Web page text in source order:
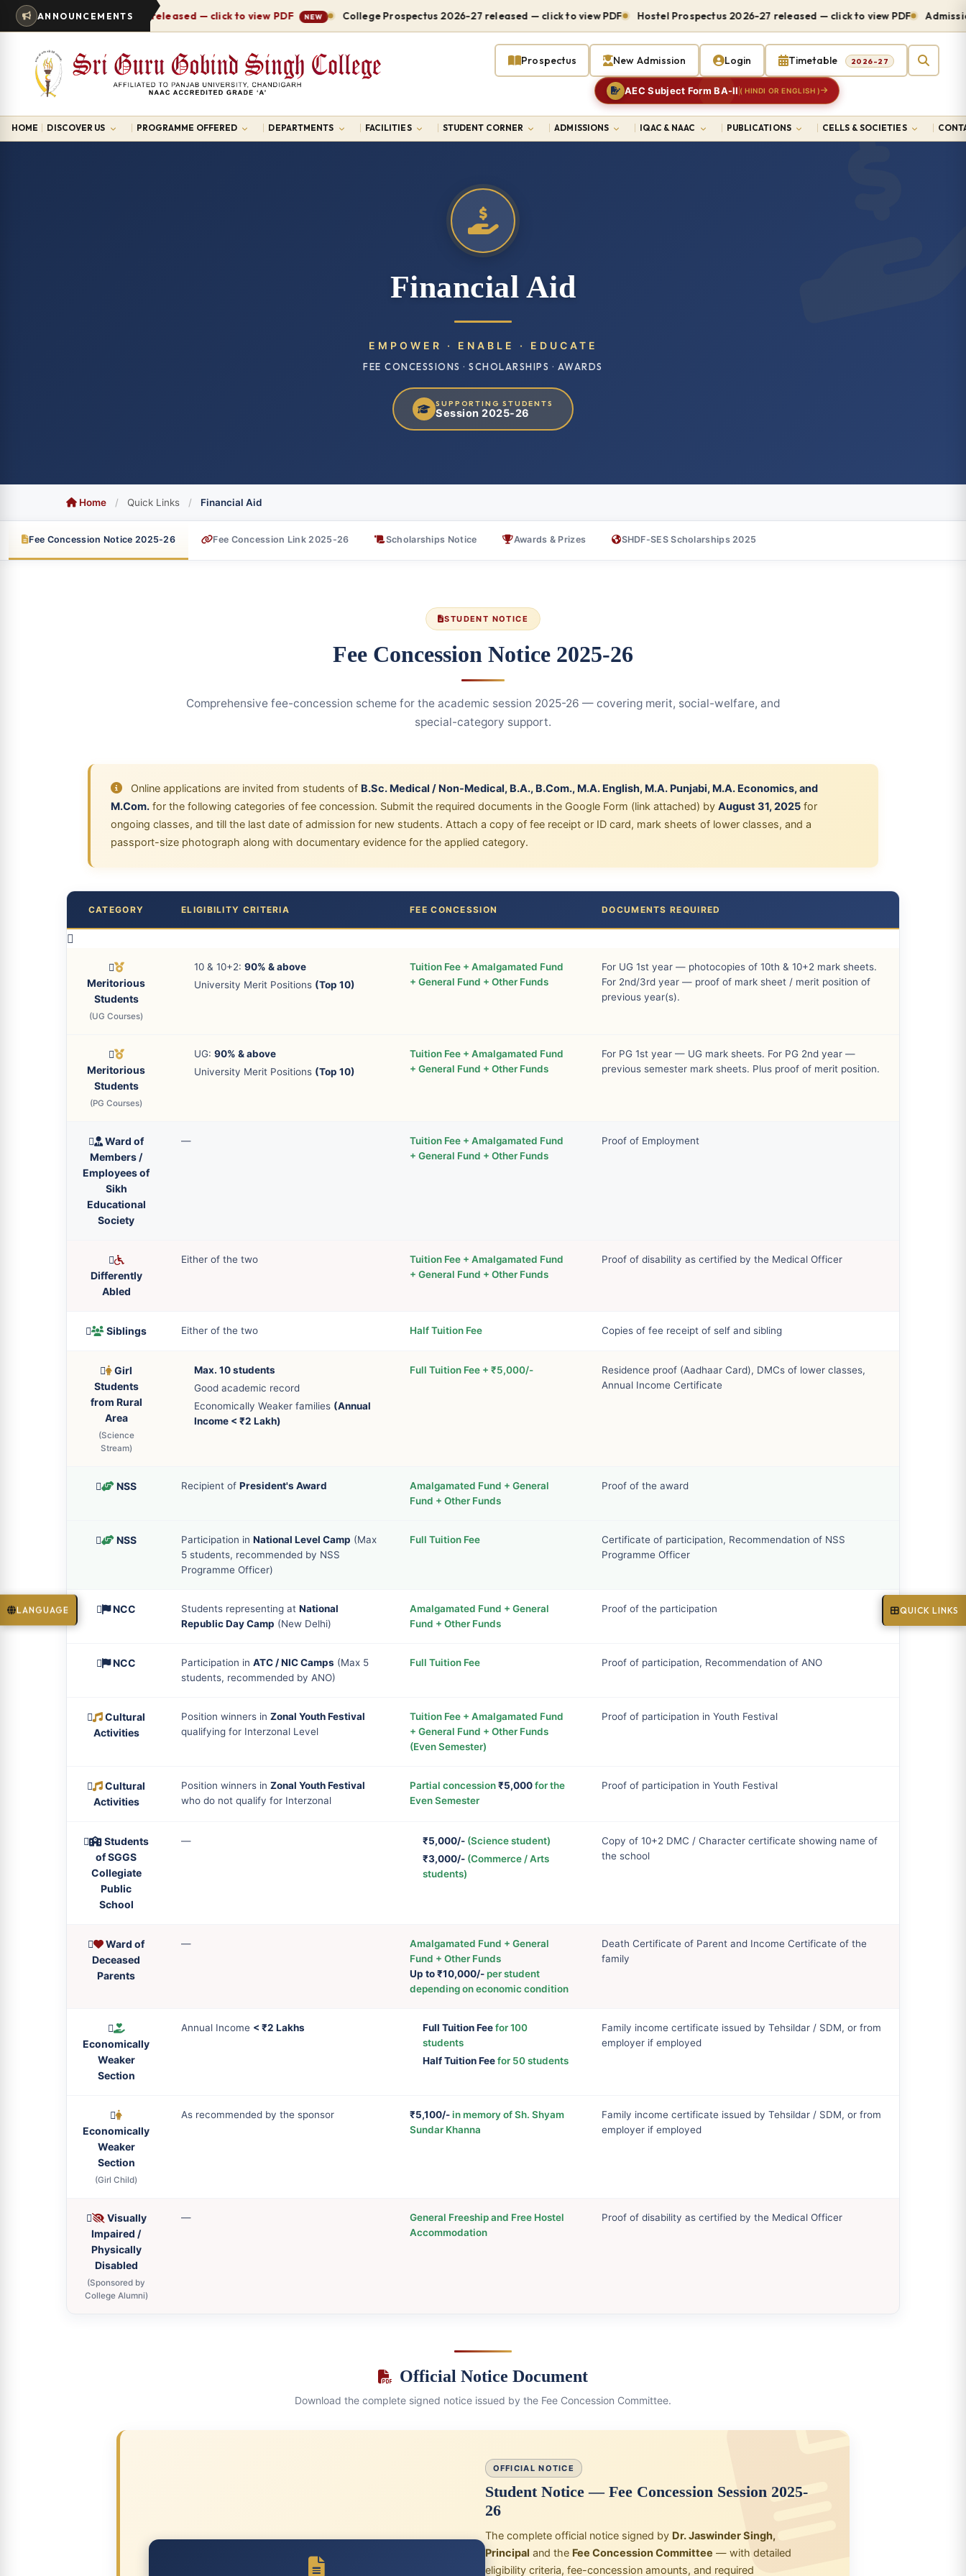
ANNOUNCEMENTS
Timetable 2026-27 released — click to view PDF NEW College Prospectus 2026-27 released — click to view PDF Hostel Prospectus 2026-27 released — click to view PDF Admissions
Prospectus New Admission Login Timetable 2026-27
AEC Subject Form BA-II ( HINDI OR ENGLISH )
HOME DISCOVER US PROGRAMME OFFERED DEPARTMENTS FACILITIES STUDENT CORNER ADMISSIONS IQAC & NAAC PUBLICATIONS CELLS & SOCIETIES
LANGUAGE QUICK LINKS
Financial Aid
EMPOWER · ENABLE · EDUCATE
FEE CONCESSIONS · SCHOLARSHIPS · AWARDS
SUPPORTING STUDENTS
Session 2025-26
Home / Quick Links / Financial Aid
Fee Concession Notice 2025-26 Fee Concession Link 2025-26 Scholarships Notice Awards & Prizes SHDF-SES Scholarships 2025
STUDENT NOTICE
Fee Concession Notice 2025-26
Comprehensive fee-concession scheme for the academic session 2025-26 — covering merit, social-welfare, and
special-category support.
Online applications are invited from students of B.Sc. Medical / Non-Medical, B.A., B.Com., M.A. English, M.A. Punjabi, M.A. Economics, and
M.Com. for the following categories of fee concession. Submit the required documents in the Google Form (link attached) by August 31, 2025 for
ongoing classes, and till the last date of admission for new students. Attach a copy of fee receipt or ID card, mark sheets of lower classes, and a
passport-size photograph along with documentary evidence for the applied category.
CATEGORY ELIGIBILITY CRITERIA FEE CONCESSION DOCUMENTS REQUIRED
Meritorious
Students
(UG Courses)
10 & 10+2: 90% & above
University Merit Positions (Top 10)
Tuition Fee + Amalgamated Fund
+ General Fund + Other Funds
For UG 1st year — photocopies of 10th & 10+2 mark sheets.
For 2nd/3rd year — proof of mark sheet / merit position of
previous year(s).
Meritorious
Students
(PG Courses)
UG: 90% & above
University Merit Positions (Top 10)
Tuition Fee + Amalgamated Fund
+ General Fund + Other Funds
For PG 1st year — UG mark sheets. For PG 2nd year —
previous semester mark sheets. Plus proof of merit position.
Ward of
Members /
Employees of
Sikh
Educational
Society
—
Tuition Fee + Amalgamated Fund
+ General Fund + Other Funds
Proof of Employment
Differently
Abled
Either of the two
Tuition Fee + Amalgamated Fund
+ General Fund + Other Funds
Proof of disability as certified by the Medical Officer
Siblings Either of the two Half Tuition Fee Copies of fee receipt of self and sibling
Girl
Students
from Rural
Area
(Science
Stream)
Max. 10 students
Good academic record
Economically Weaker families (Annual
Income < ₹2 Lakh)
Full Tuition Fee + ₹5,000/-
Residence proof (Aadhaar Card), DMCs of lower classes,
Annual Income Certificate
NSS Recipient of President's Award
Amalgamated Fund + General
Fund + Other Funds
Proof of the award
NSS Participation in National Level Camp (Max
5 students, recommended by NSS
Programme Officer)
Full Tuition Fee
Certificate of participation, Recommendation of NSS
Programme Officer
NCC Students representing at National
Republic Day Camp (New Delhi)
Amalgamated Fund + General
Fund + Other Funds
Proof of the participation
NCC Participation in ATC / NIC Camps (Max 5
students, recommended by ANO)
Full Tuition Fee Proof of participation, Recommendation of ANO
Cultural
Activities
Position winners in Zonal Youth Festival
qualifying for Interzonal Level
Tuition Fee + Amalgamated Fund
+ General Fund + Other Funds
(Even Semester)
Proof of participation in Youth Festival
Cultural
Activities
Position winners in Zonal Youth Festival
who do not qualify for Interzonal
Partial concession₹5,000for the
Even Semester
Proof of participation in Youth Festival
Students
of SGGS
Collegiate
Public
School
— ₹5,000/- (Science student)
₹3,000/- (Commerce / Arts
students)
Copy of 10+2 DMC / Character certificate showing name of
the school
Ward of
Deceased
Parents
—
Amalgamated Fund + General
Fund + Other Funds
Up to ₹10,000/- per student
depending on economic condition
Death Certificate of Parent and Income Certificate of the
family
Economically
Weaker
Section
Annual Income < ₹2 Lakhs Full Tuition Feefor 100
students
Half Tuition Feefor 50 students
Family income certificate issued by Tehsildar / SDM, or from
employer if employed
Economically
Weaker
Section
(Girl Child)
As recommended by the sponsor ₹5,100/-in memory of Sh. Shyam
Sundar Khanna
Family income certificate issued by Tehsildar / SDM, or from
employer if employed
Visually
Impaired /
Physically
Disabled
(Sponsored by
College Alumni)
—
General Freeship and Free Hostel
Accommodation
Proof of disability as certified by the Medical Officer
Official Notice Document
Download the complete signed notice issued by the Fee Concession Committee.
OFFICIAL NOTICE
Student Notice — Fee Concession Session 2025-
26
The complete official notice signed by Dr. Jaswinder Singh,
Principal and the Fee Concession Committee — with detailed
eligibility criteria, fee-concession amounts, and required